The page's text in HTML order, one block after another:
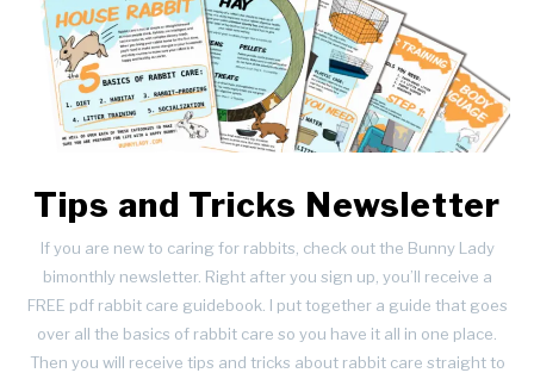
Tips and Tricks Newsletter
If you are new to caring for rabbits, check out the Bunny Lady
bimonthly newsletter. Right after you sign up, you’ll receive a
FREE pdf rabbit care guidebook. I put together a guide that goes
over all the basics of rabbit care so you have it all in one place.
Then you will receive tips and tricks about rabbit care straight to